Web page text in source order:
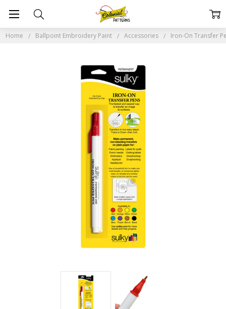
Home Ballpoint Embroidery Paint Accessories Iron-On Transfer